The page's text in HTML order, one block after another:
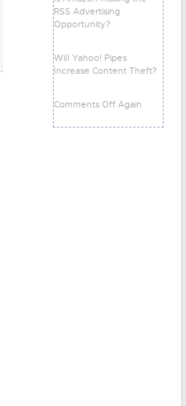
RSS Advertising
Opportunity?
Will Yahoo! Pipes
Increase Content Theft?
Comments Off Again